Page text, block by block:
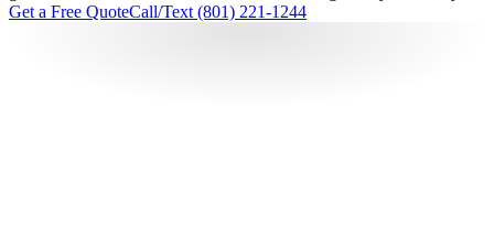
Get a Free QuoteCall/Text (801) 221-1244